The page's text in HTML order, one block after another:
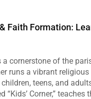
Faith Formation:
a cornerstone of the
runs a vibrant
teens, and
“Kids’ Corner,” teaches